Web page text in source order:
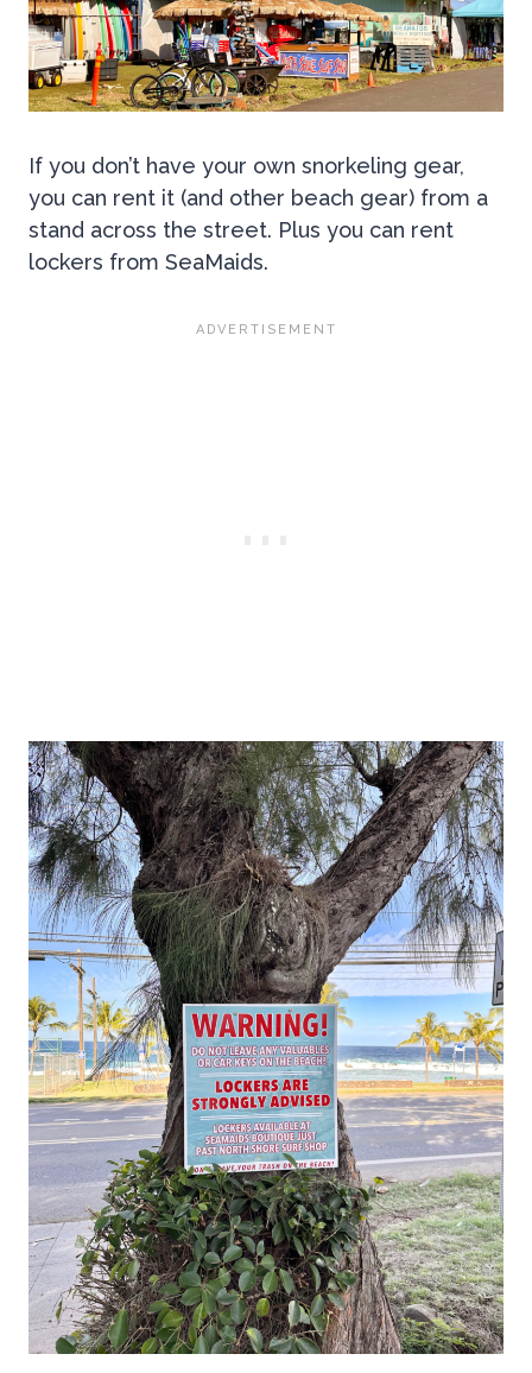
If you don’t have your own snorkeling gear,
you can rent it (and other beach gear) from a
stand across the street. Plus you can rent
lockers from SeaMaids.